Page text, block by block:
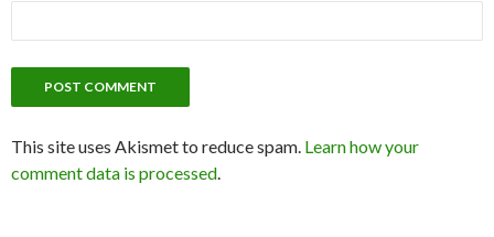
This site uses Akismet to reduce spam. Learn how your
comment data is processed.